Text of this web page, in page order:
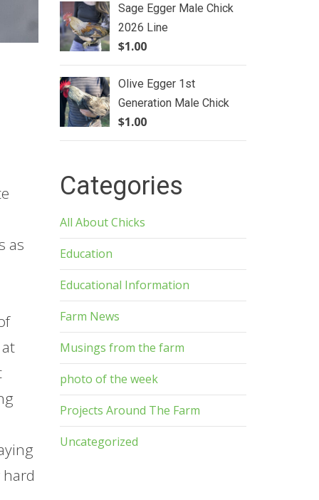
as
Sage Egger Male Chick
2026 Line
$1.00
Olive Egger 1st
Generation Male Chick
$1.00
Categories
All About Chicks
Education
Educational Information
Farm News
Musings from the farm
photo of the week
Projects Around The Farm
Uncategorized